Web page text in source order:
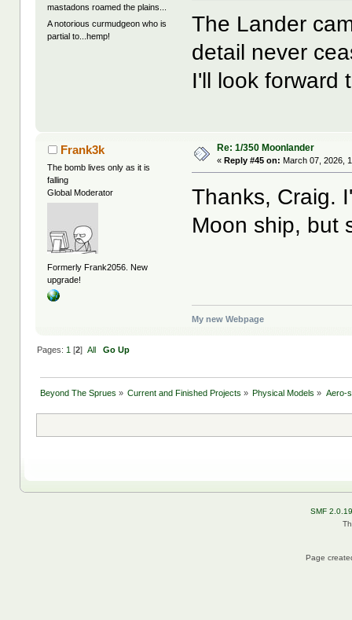
mastadons roamed the plains...
A notorious curmudgeon who is
partial to...hemp!
The Lander
detail never
I'll look forward
Frank3k
The bomb lives only as it is
falling
Global Moderator
Formerly Frank2056. New
upgrade!
Re: 1/350 Moonlander
«Reply #45 on: March 07, 2026,
Thanks, Craig.
Moon ship, but
My new Webpage
Pages: 1 [2] All Go Up
Beyond The Sprues » Current and Finished Projects » Physical Models » Aero-
SMF 2.0.19
Page